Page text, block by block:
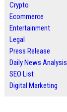
Crypto
Ecommerce
Entertainment
Legal
Press Release
Daily News Analysis
SEO List
Digital Marketing